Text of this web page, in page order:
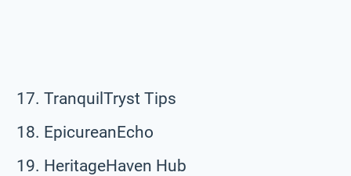
TranquilTryst Tips
EpicureanEcho
HeritageHaven Hub